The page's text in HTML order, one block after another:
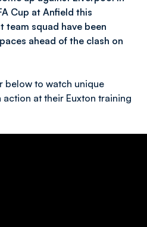
Cup at Anfield this
team squad have been
ahead of the clash on
below to watch unique
at their Euxton training